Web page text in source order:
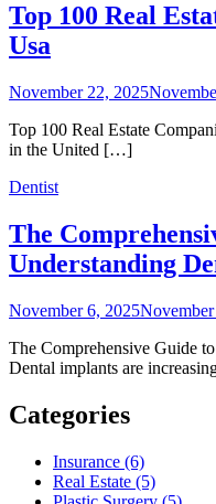
Top 100 Real
Usa
November 22, 2025
Top 100 Real Estate
in the United […]
Dentist
The
Understanding
November 6, 2025
The Comprehensive Guide
Dental implants are
Categories
Insurance (6)
Real Estate (5)